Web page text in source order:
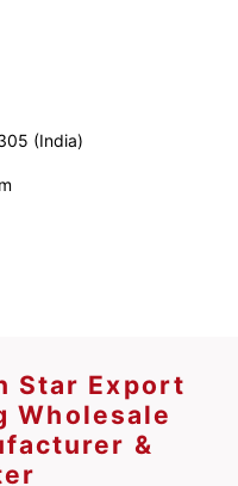
(India)
Star Export
Wholesale
&